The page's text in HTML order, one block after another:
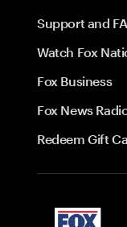
Support and
Watch Fox
Fox Business
Fox News
Redeem Gift